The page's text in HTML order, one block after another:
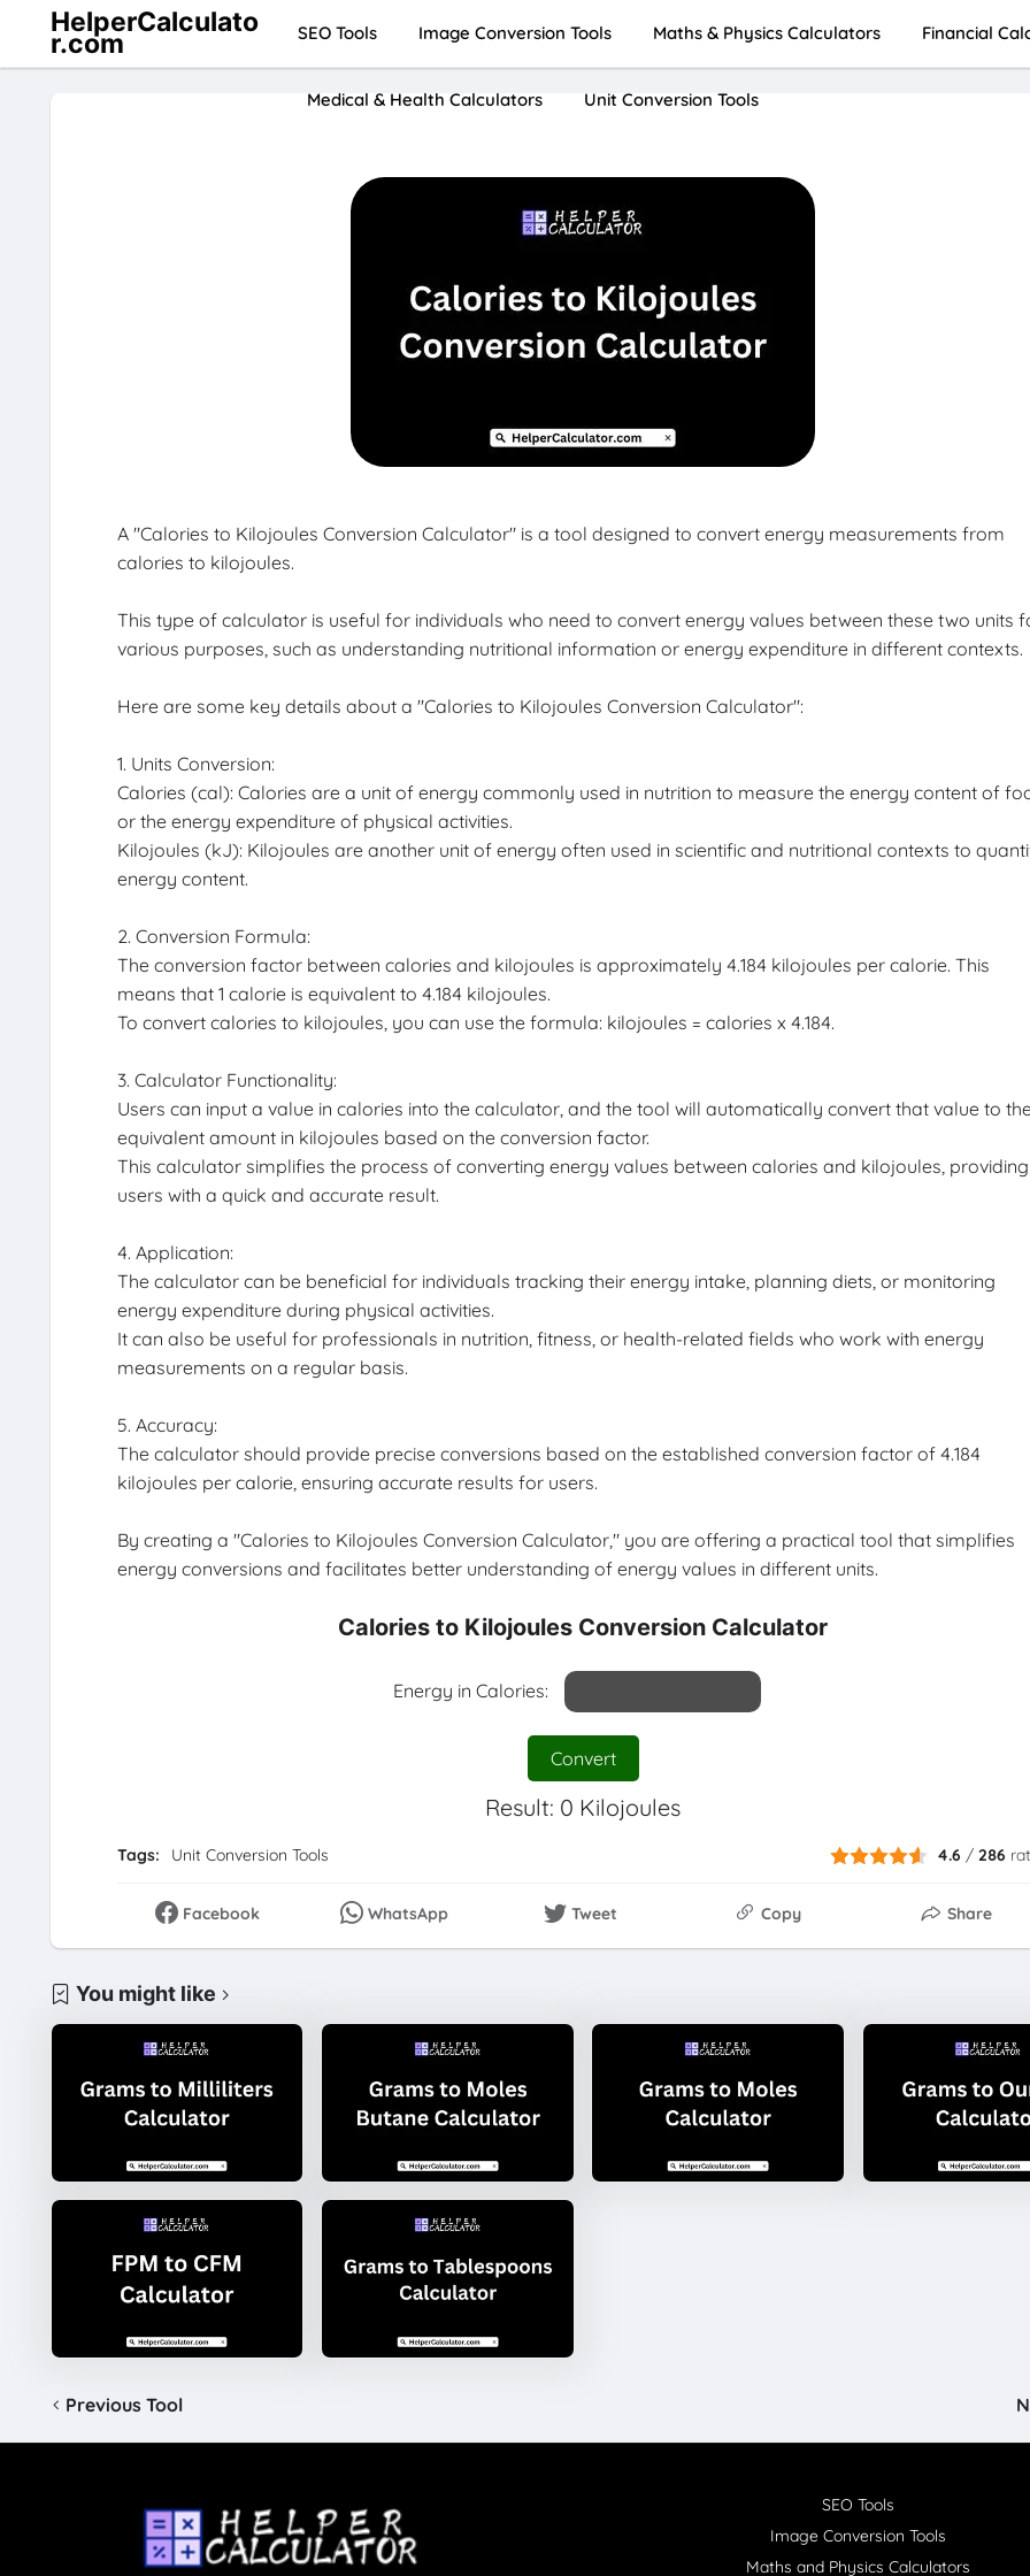
HelperCalculato
r.com SEO Tools Image Conversion Tools Maths & Physics Calculators Financial
Medical & Health Calculators Unit Conversion Tools
A "Calories to Kilojoules Conversion Calculator" is a tool designed to convert energy measurements from
calories to kilojoules.
This type of calculator is useful for individuals who need to convert energy values between these two units
various purposes, such as understanding nutritional information or energy expenditure in different contexts.
Here are some key details about a "Calories to Kilojoules Conversion Calculator":
1. Units Conversion:
Calories (cal): Calories are a unit of energy commonly used in nutrition to measure the energy content of
or the energy expenditure of physical activities.
Kilojoules (kJ): Kilojoules are another unit of energy often used in scientific and nutritional contexts to
energy content.
2. Conversion Formula:
The conversion factor between calories and kilojoules is approximately 4.184 kilojoules per calorie. This
means that 1 calorie is equivalent to 4.184 kilojoules.
To convert calories to kilojoules, you can use the formula: kilojoules = calories x 4.184.
3. Calculator Functionality:
Users can input a value in calories into the calculator, and the tool will automatically convert that value to
equivalent amount in kilojoules based on the conversion factor.
This calculator simplifies the process of converting energy values between calories and kilojoules, providing
users with a quick and accurate result.
4. Application:
The calculator can be beneficial for individuals tracking their energy intake, planning diets, or monitoring
energy expenditure during physical activities.
It can also be useful for professionals in nutrition, fitness, or health-related fields who work with energy
measurements on a regular basis.
5. Accuracy:
The calculator should provide precise conversions based on the established conversion factor of 4.184
kilojoules per calorie, ensuring accurate results for users.
By creating a "Calories to Kilojoules Conversion Calculator," you are offering a practical tool that simplifies
energy conversions and facilitates better understanding of energy values in different units.
Calories to Kilojoules Conversion Calculator
Energy in Calories:
Convert
Result: 0 Kilojoules
Tags: Unit Conversion Tools 4.6 /286
Facebook WhatsApp Tweet Copy Share
You might like
Previous Tool
SEO Tools
Image Conversion Tools
Maths and Physics Calculators